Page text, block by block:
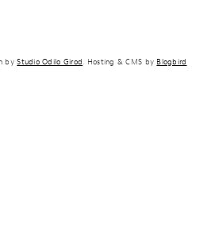
byStudio Odilo Girod. Hosting & CMS by Blogbird